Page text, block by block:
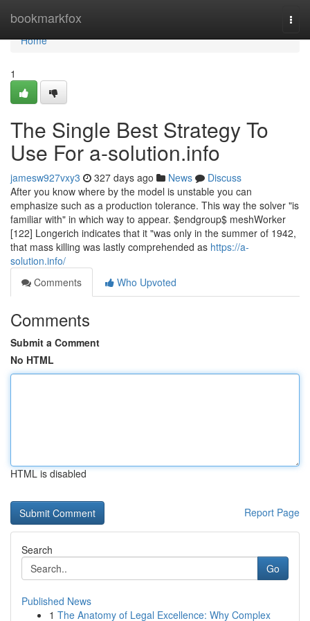
bookmarkfox
Home
Home
1
The Single Best Strategy To
Use For a-solution.info
jamesw927vxy3 327 days ago News
Discuss
After you know where by the model is unstable you can
emphasize such as a production tolerance. This way the solver "is
familiar with" in which way to appear. $endgroup$ meshWorker
[122] Longerich indicates that it "was only in the summer of 1942,
that mass killing was lastly comprehended as https://a-
solution.info/
Comments
Who Upvoted
Comments
Submit a Comment
No HTML
HTML is disabled
Report Page
Search
Go
Published News
1 The Anatomy of Legal Excellence: Why Complex